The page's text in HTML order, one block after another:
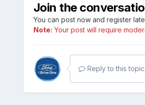
Join the
You can post now and register
Note: Your post will require
Reply to this